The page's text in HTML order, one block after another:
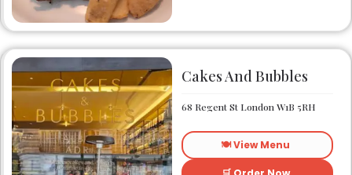
Cakes And Bubbles
68 Regent St London W1B 5RH
🍽️ View Menu